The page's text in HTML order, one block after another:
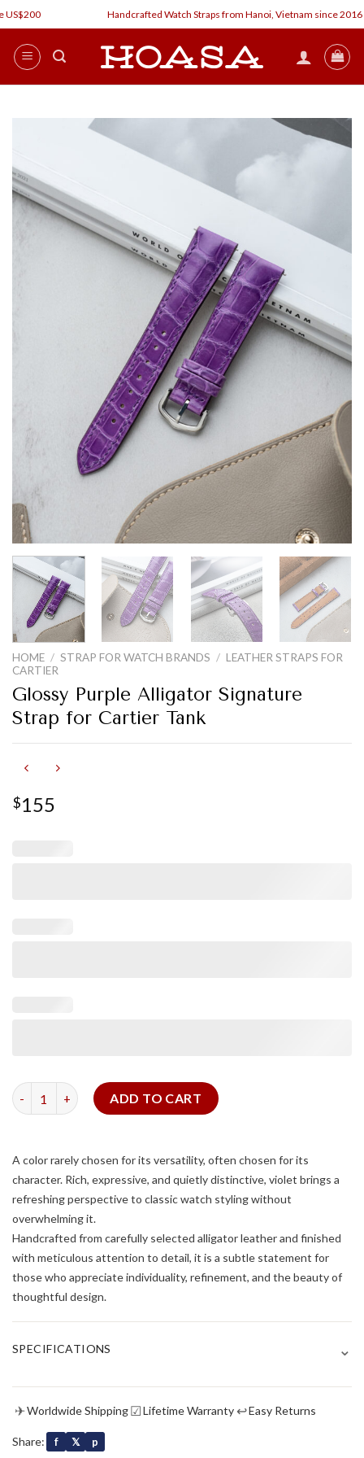
Skip
to
content
Handcrafted Watch Straps from Hanoi, Vietnam since 2016
HOME / STRAP FOR WATCH BRANDS / LEATHER STRAPS FOR
CARTIER
Glossy Purple Alligator Signature
Strap for Cartier Tank
$155
Glossy Purple Alligator Signature Strap for Cartier Tank
ADD TO CART
A color rarely chosen for its versatility, often chosen for its
character. Rich, expressive, and quietly distinctive, violet brings a
refreshing perspective to classic watch styling without
overwhelming it.
Handcrafted from carefully selected alligator leather and finished
with meticulous attention to detail, it is a subtle statement for
those who appreciate individuality, refinement, and the beauty of
thoughtful design.
SPECIFICATIONS ⌄
✈Worldwide Shipping☑Lifetime Warranty ↩Easy Returns
Share: f 𝕏 p